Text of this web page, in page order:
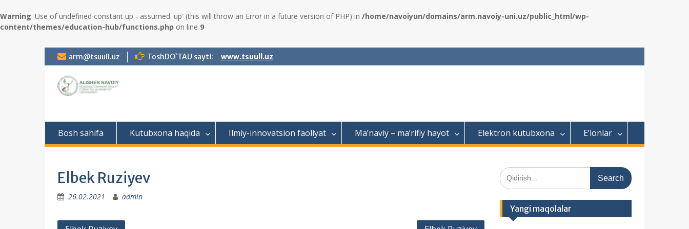
Warning: Use of undefined constant up - assumed 'up' (this will throw an Error in a future version of PHP) in /home/navoiyun/domains/arm.navoiy-uni.uz/public_html/wp-
content/themes/education-hub/functions.php on line 9
k
t
arm@tsuull.uz ToshDO`TAU sayti: www.tsuull.uz
Bosh sahifa Kutubxona haqida Ilmiy-innovatsion faoliyat Ma’naviy – ma’rifiy hayot Elektron kutubxona E’lonlar
Elbek Ruziyev
26.02.2021 admin
S
e
c
Yangi maqolalar